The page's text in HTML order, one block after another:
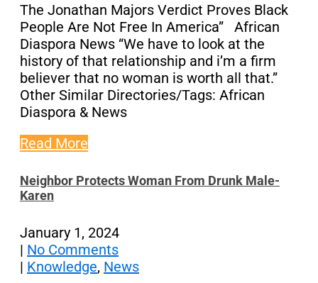
The Jonathan Majors Verdict Proves Black
People Are Not Free In America” African
Diaspora News “We have to look at the
history of that relationship and i’m a firm
believer that no woman is worth all that.”
Other Similar Directories/Tags: African
Diaspora & News
Read More
Neighbor Protects Woman From Drunk Male-
Karen
January 1, 2024
| No Comments
| Knowledge, News